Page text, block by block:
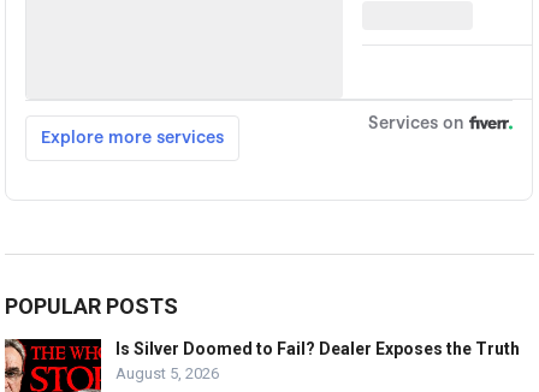
POPULAR POSTS
Is Silver Doomed to Fail? Dealer Exposes the Truth
August 5, 2026